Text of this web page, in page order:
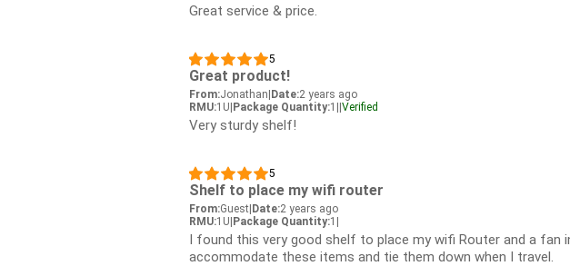
Great service & price.
5
Great product!
From:Jonathan|Date:2 years ago
RMU:1U|Package Quantity:1 ||Verified
Very sturdy shelf!
5
Shelf to place my wifi router
From:Guest|Date:2 years ago
RMU:1U|Package Quantity:1 |
I found this very good shelf to place my wifi Router and a fan
accommodate these items and tie them down when I travel.